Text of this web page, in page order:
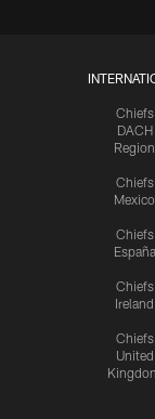
Chiefs
DACH
Region
Chiefs
Mexico
Chiefs
España
Chiefs
Ireland
Chiefs
United